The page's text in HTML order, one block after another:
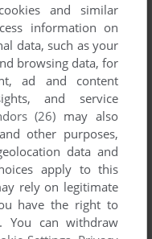
1999
and similar
information on
data, such as your
browsing data, for
ad and content
and service
(26) may also
other purposes,
data and
apply to this
rely on legitimate
have the right to
. You can withdraw